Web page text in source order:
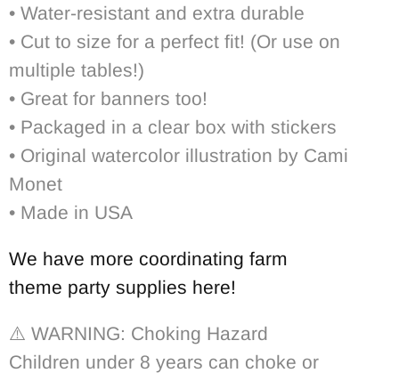
• Water-resistant and extra durable
• Cut to size for a perfect fit! (Or use on
multiple tables!)
• Great for banners too!
• Packaged in a clear box with stickers
• Original watercolor illustration by Cami
Monet
• Made in USA
We have more coordinating farm
theme party supplies here!
⚠️ WARNING: Choking Hazard
Children under 8 years can choke or